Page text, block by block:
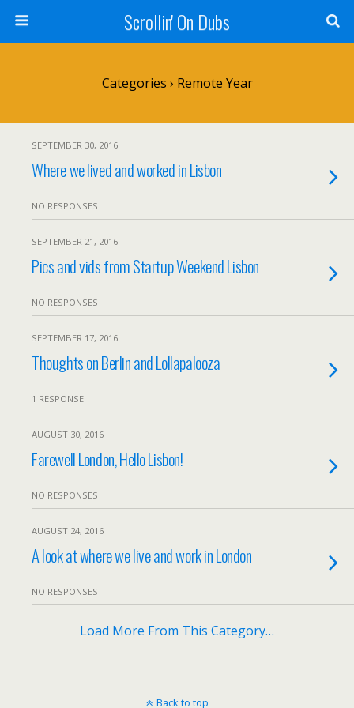
Scrollin' On Dubs
Categories › Remote Year
SEPTEMBER 30, 2016
Where we lived and worked in Lisbon
NO RESPONSES
SEPTEMBER 21, 2016
Pics and vids from Startup Weekend Lisbon
NO RESPONSES
SEPTEMBER 17, 2016
Thoughts on Berlin and Lollapalooza
1 RESPONSE
AUGUST 30, 2016
Farewell London, Hello Lisbon!
NO RESPONSES
AUGUST 24, 2016
A look at where we live and work in London
NO RESPONSES
Load More From This Category…
Back to top